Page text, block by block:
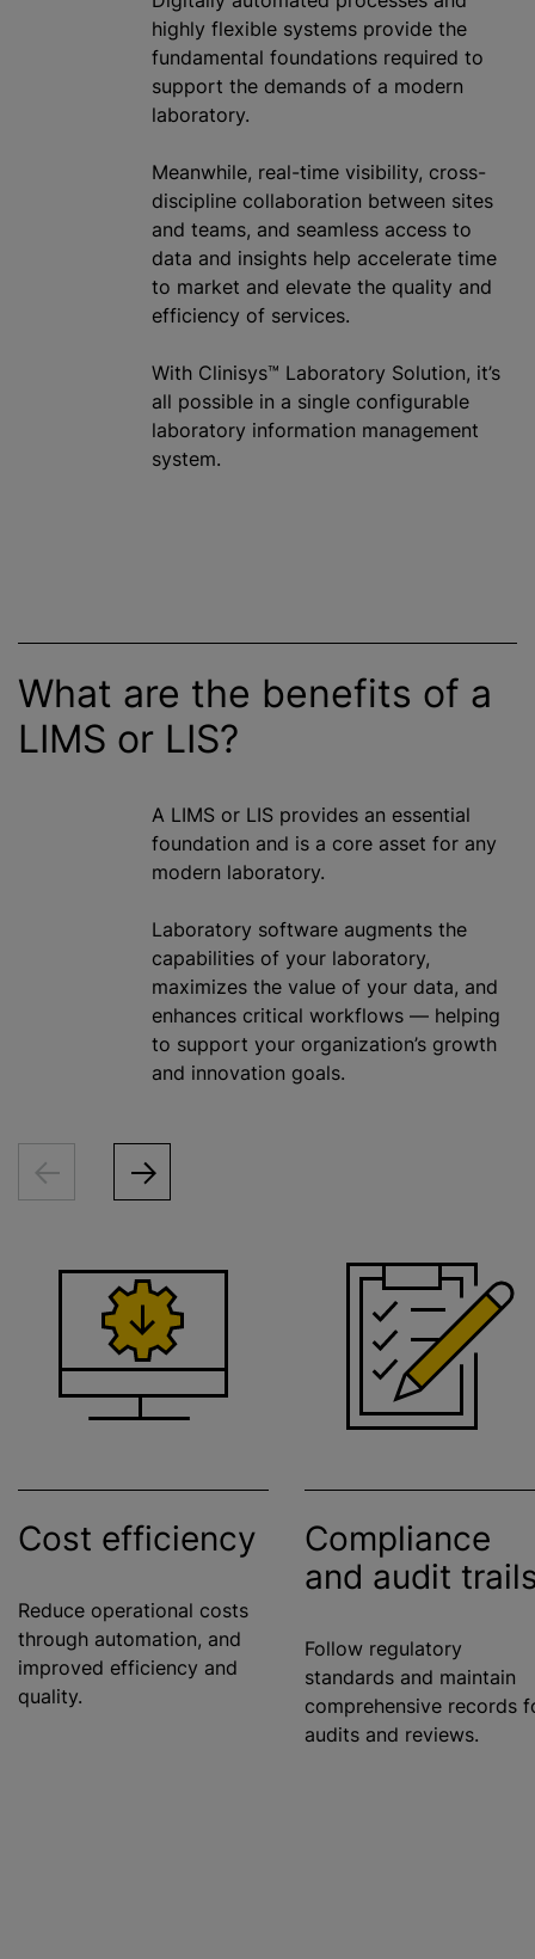
highly flexible systems provide the
fundamental foundations required to
support the demands of a modern
laboratory.
Meanwhile, real-time visibility, cross-
discipline collaboration between sites
and teams, and seamless access to
data and insights help accelerate time
to market and elevate the quality and
efficiency of services.
With Clinisys™ Laboratory Solution, it’s
all possible in a single configurable
laboratory information management
system.
What are the benefits of a
LIMS or LIS?
A LIMS or LIS provides an essential
foundation and is a core asset for any
modern laboratory.
Laboratory software augments the
capabilities of your laboratory,
maximizes the value of your data, and
enhances critical workflows — helping
to support your organization’s growth
and innovation goals.
Cost efficiency
Reduce operational costs
through automation, and
improved efficiency and
quality.
Compliance
and audit
Follow regulatory
standards and maintain
comprehensive records
audits and reviews.